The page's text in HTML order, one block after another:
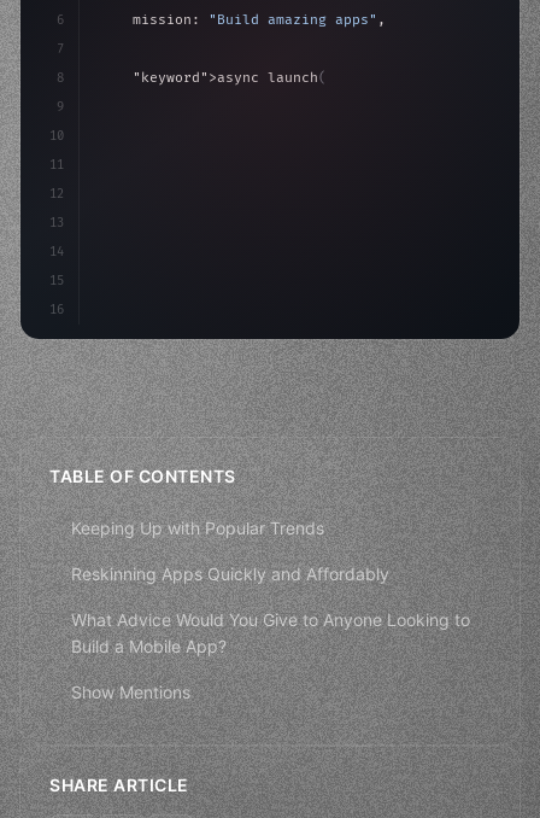
6
7
8
9
10
11
12
13
14
15
16
    mission:
"Build amazing apps" ,
"keyword" >async launch(
>await
TABLE OF CONTENTS
Keeping Up with Popular Trends
Reskinning Apps Quickly and Affordably
What Advice Would You Give to Anyone Looking to
Build a Mobile App?
Show Mentions
SHARE ARTICLE